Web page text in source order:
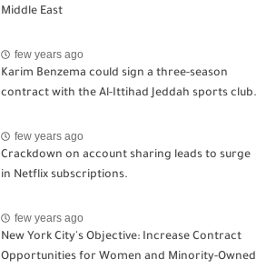
Middle East
few years ago
Karim Benzema could sign a three-season
contract with the Al-Ittihad Jeddah sports club.
few years ago
Crackdown on account sharing leads to surge
in Netflix subscriptions.
few years ago
New York City's Objective: Increase Contract
Opportunities for Women and Minority-Owned